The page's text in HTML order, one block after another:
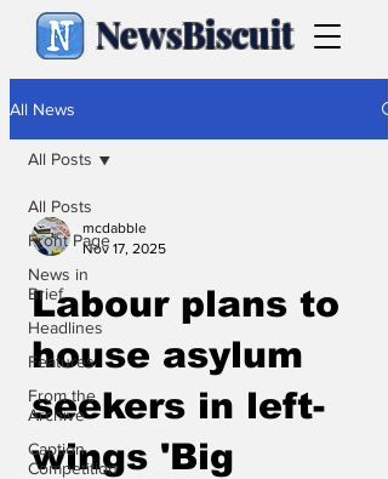
NewsBiscuit
All News
All Posts
Front Page
News in
Brief
Headlines
Features
From the
Archive
Caption
Competition
All Posts
mcdabble
Nov 17, 2025
Labour plans to
house asylum
seekers in left-
wings 'Big